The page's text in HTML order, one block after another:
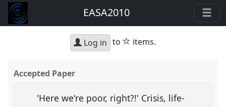
EASA2010
Log in to star
items.
Accepted Paper
'Here we're poor, right?!' Crisis, life-